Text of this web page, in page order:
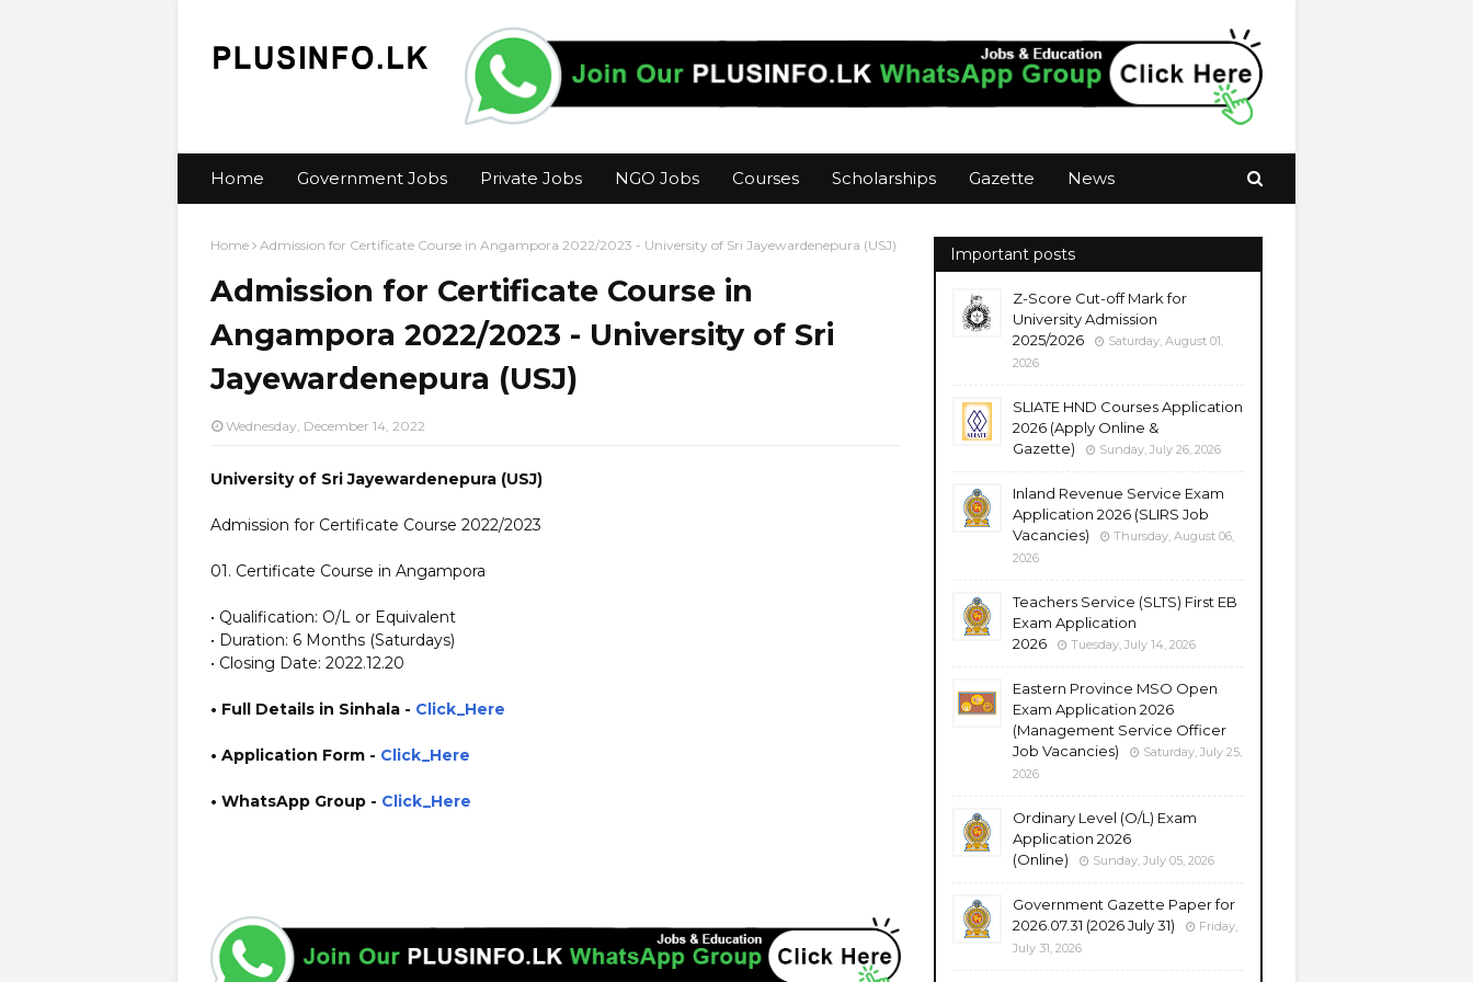
Home Government Jobs Private Jobs NGO Jobs Courses Scholarships Gazette News
Home Admission for Certificate Course in Angampora 2022/2023 - University of Sri Jayewardenepura (USJ)
Admission for Certificate Course in
Angampora 2022/2023 - University of Sri
Jayewardenepura (USJ)
Wednesday, December 14, 2022
University of Sri Jayewardenepura (USJ)
Admission for Certificate Course 2022/2023
01. Certificate Course in Angampora
• Qualification: O/L or Equivalent
• Duration: 6 Months (Saturdays)
• Closing Date: 2022.12.20
• Full Details in Sinhala - Click_Here
• Application Form - Click_Here
• WhatsApp Group - Click_Here
Important posts
Z-Score Cut-off Mark for
University Admission
2025/2026
Saturday, August 01,
2026
SLIATE HND Courses Application
2026 (Apply Online &
Gazette)
Sunday, July 26, 2026
Inland Revenue Service Exam
Application 2026 (SLIRS Job
Vacancies)
Thursday, August 06,
2026
Teachers Service (SLTS) First EB
Exam Application
2026
Tuesday, July 14, 2026
Eastern Province MSO Open
Exam Application 2026
(Management Service Officer
Job Vacancies)
Saturday, July 25,
2026
Ordinary Level (O/L) Exam
Application 2026
(Online)
Sunday, July 05, 2026
Government Gazette Paper for
2026.07.31 (2026 July 31)
Friday,
July 31, 2026